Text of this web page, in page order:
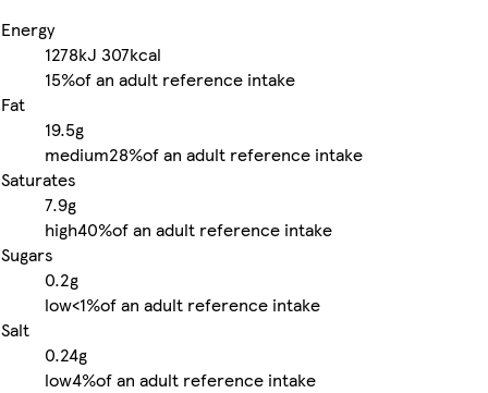
Energy
1278kJ 307kcal
15%of an adult reference intake
Fat
19.5g
medium28%of an adult reference intake
Saturates
7.9g
high40%of an adult reference intake
Sugars
0.2g
low<1%of an adult reference intake
Salt
0.24g
low4%of an adult reference intake